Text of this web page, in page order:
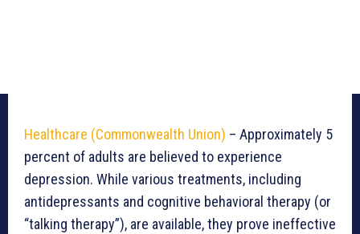
Healthcare (Commonwealth Union) – Approximately 5
percent of adults are believed to experience
depression. While various treatments, including
antidepressants and cognitive behavioral therapy (or
“talking therapy”), are available, they prove ineffective